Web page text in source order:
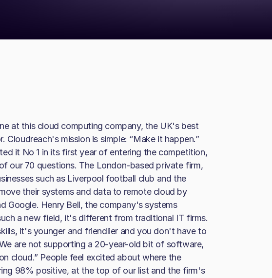
at this cloud computing company, the UK's best
Cloudreach's mission is simple: “Make it happen.”
it No 1 in its first year of entering the competition,
our 70 questions. The London-based private firm,
such as Liverpool football club and the
their systems and data to remote cloud by
Google. Henry Bell, the company's systems
a new field, it's different from traditional IT firms.
it's younger and friendlier and you don't have to
are not supporting a 20-year-old bit of software,
cloud.” People feel excited about where the
98% positive, at the top of our list and the firm's